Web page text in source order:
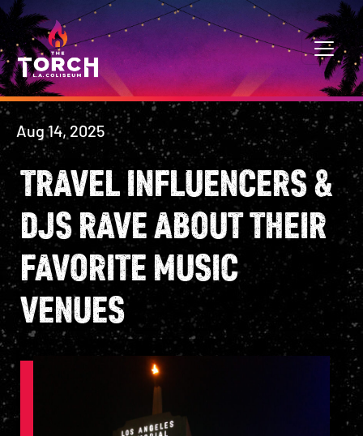
Skip to content
MAIN NAVIGATION
Aug 14, 2025
TRAVEL INFLUENCERS &
DJS RAVE ABOUT THEIR
FAVORITE MUSIC
VENUES